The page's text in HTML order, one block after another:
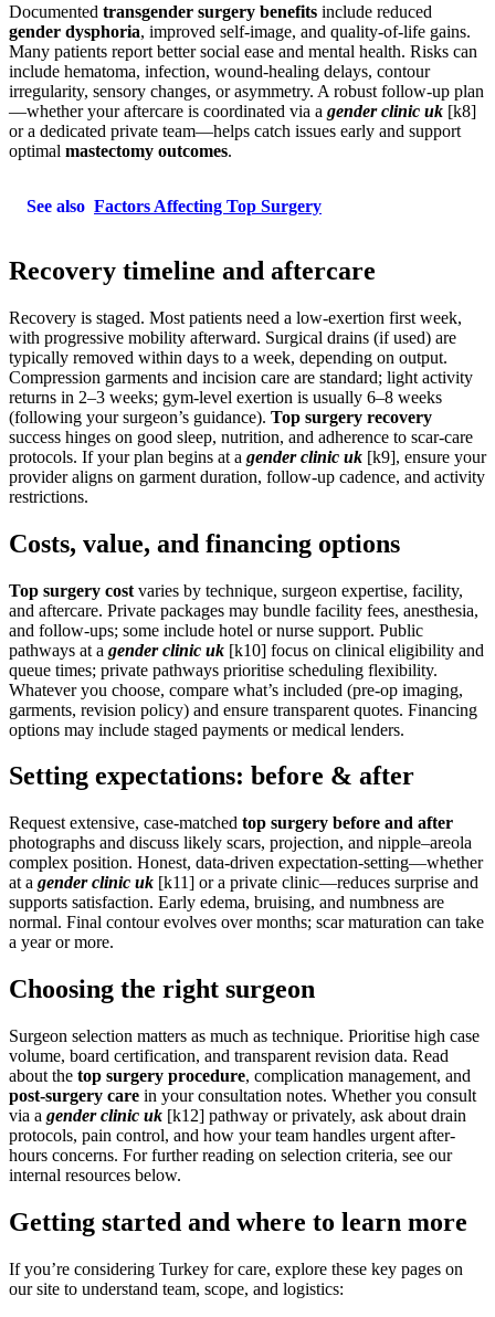
Documented transgender surgery benefits include reduced
gender dysphoria, improved self-image, and quality-of-life gains.
Many patients report better social ease and mental health. Risks can
include hematoma, infection, wound-healing delays, contour
irregularity, sensory changes, or asymmetry. A robust follow-up plan
—whether your aftercare is coordinated via a gender clinic uk [k8]
or a dedicated private team—helps catch issues early and support
optimal mastectomy outcomes.
See also Factors Affecting Top Surgery
Recovery timeline and aftercare
Recovery is staged. Most patients need a low-exertion first week,
with progressive mobility afterward. Surgical drains (if used) are
typically removed within days to a week, depending on output.
Compression garments and incision care are standard; light activity
returns in 2–3 weeks; gym-level exertion is usually 6–8 weeks
(following your surgeon’s guidance). Top surgery recovery
success hinges on good sleep, nutrition, and adherence to scar-care
protocols. If your plan begins at a gender clinic uk [k9], ensure your
provider aligns on garment duration, follow-up cadence, and activity
restrictions.
Costs, value, and financing options
Top surgery cost varies by technique, surgeon expertise, facility,
and aftercare. Private packages may bundle facility fees, anesthesia,
and follow-ups; some include hotel or nurse support. Public
pathways at a gender clinic uk [k10] focus on clinical eligibility and
queue times; private pathways prioritise scheduling flexibility.
Whatever you choose, compare what’s included (pre-op imaging,
garments, revision policy) and ensure transparent quotes. Financing
options may include staged payments or medical lenders.
Setting expectations: before & after
Request extensive, case-matched top surgery before and after
photographs and discuss likely scars, projection, and nipple–areola
complex position. Honest, data-driven expectation-setting—whether
at a gender clinic uk [k11] or a private clinic—reduces surprise and
supports satisfaction. Early edema, bruising, and numbness are
normal. Final contour evolves over months; scar maturation can take
a year or more.
Choosing the right surgeon
Surgeon selection matters as much as technique. Prioritise high case
volume, board certification, and transparent revision data. Read
about the top surgery procedure, complication management, and
post-surgery care in your consultation notes. Whether you consult
via a gender clinic uk [k12] pathway or privately, ask about drain
protocols, pain control, and how your team handles urgent after-
hours concerns. For further reading on selection criteria, see our
internal resources below.
Getting started and where to learn more
If you’re considering Turkey for care, explore these key pages on
our site to understand team, scope, and logistics: